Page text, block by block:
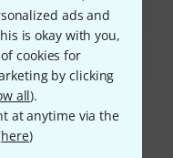
ads and
is okay with you,
cookies for
by clicking
all).
at anytime via the
here)
and lacks a gain
or buzzing sound,
or an auxiliary input.
summary as helpful
this summary as not